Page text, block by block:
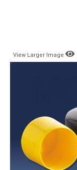
View Larger Image